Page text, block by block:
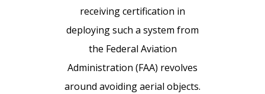
receiving certification in
deploying such a system from
the Federal Aviation
Administration (FAA) revolves
around avoiding aerial objects.